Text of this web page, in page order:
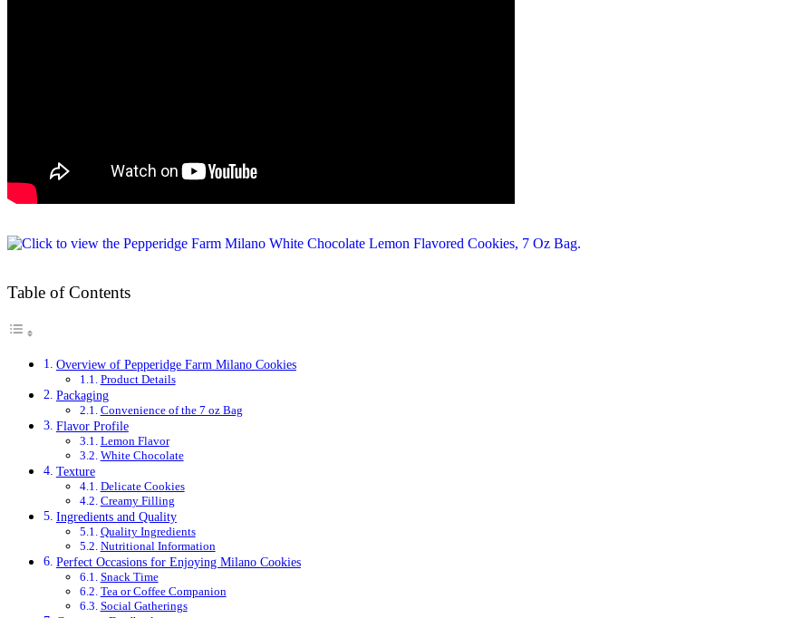
Table of Contents
Overview of Pepperidge Farm Milano Cookies
Product Details
Packaging
Convenience of the 7 oz Bag
Flavor Profile
Lemon Flavor
White Chocolate
Texture
Delicate Cookies
Creamy Filling
Ingredients and Quality
Quality Ingredients
Nutritional Information
Perfect Occasions for Enjoying Milano Cookies
Snack Time
Tea or Coffee Companion
Social Gatherings